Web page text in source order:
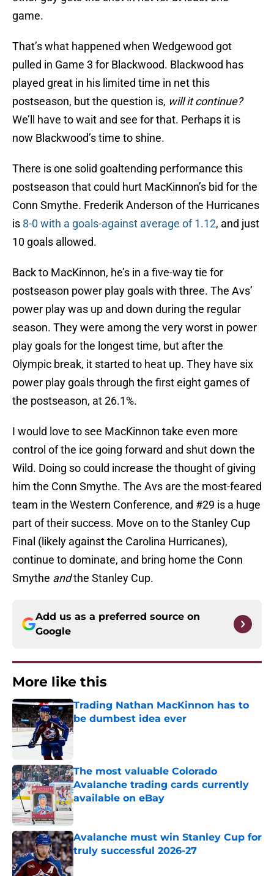
game.
That’s what happened when Wedgewood got
pulled in Game 3 for Blackwood. Blackwood has
played great in his limited time in net this
postseason, but the question is, will it continue?
We’ll have to wait and see for that. Perhaps it is
now Blackwood’s time to shine.
There is one solid goaltending performance this
postseason that could hurt MacKinnon’s bid for the
Conn Smythe. Frederik Anderson of the Hurricanes
is 8-0 with a goals-against average of 1.12, and just
10 goals allowed.
Back to MacKinnon, he’s in a five-way tie for
postseason power play goals with three. The Avs’
power play was up and down during the regular
season. They were among the very worst in power
play goals for the longest time, but after the
Olympic break, it started to heat up. They have six
power play goals through the first eight games of
the postseason, at 26.1%.
I would love to see MacKinnon take even more
control of the ice going forward and shut down the
Wild. Doing so could increase the thought of giving
him the Conn Smythe. The Avs are the most-feared
team in the Western Conference, and #29 is a huge
part of their success. Move on to the Stanley Cup
Final (likely against the Carolina Hurricanes),
continue to dominate, and bring home the Conn
Smythe andthe Stanley Cup.
Add us as a preferred source on
Google
More like this
Trading Nathan MacKinnon has to
be dumbest idea ever
Published by on Invalid Date
The most valuable Colorado
Avalanche trading cards currently
available on eBay
Avalanche must win Stanley Cup for
truly successful 2026-27
Published by on Invalid Date